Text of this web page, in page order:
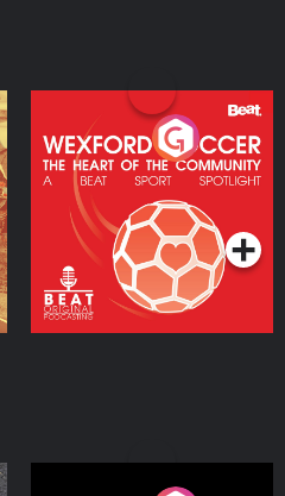
Wexford Soccer: The
Heart Of The
Community
Podcast Series